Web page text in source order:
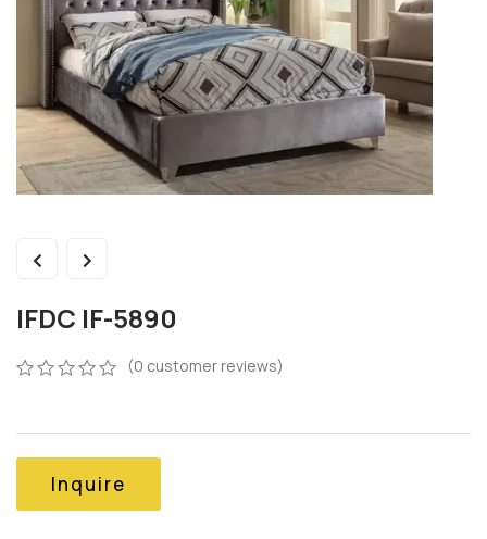
IFDC IF-5890
of
customer
ratings
(0 customer reviews)
Inquire